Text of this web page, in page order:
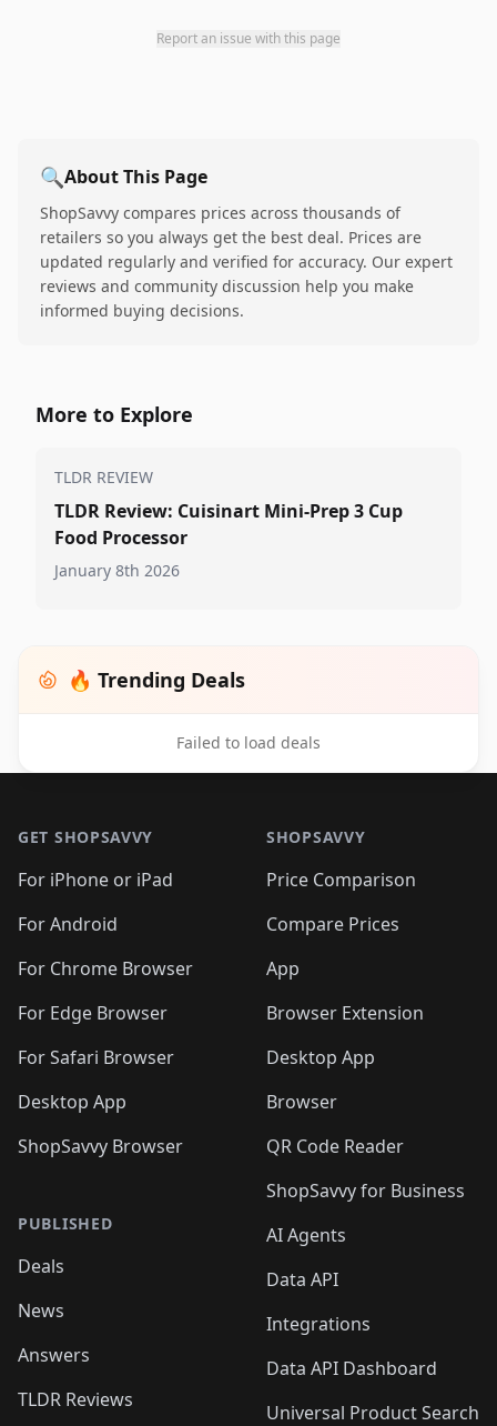
Report an issue with this page
🔍About This Page
ShopSavvy compares prices across thousands of
retailers so you always get the best deal. Prices are
updated regularly and verified for accuracy. Our expert
reviews and community discussion help you make
informed buying decisions.
More to Explore
TLDR REVIEW
TLDR Review: Cuisinart Mini-Prep 3 Cup
Food Processor
January 8th 2026
🔥 Trending Deals
Failed to load deals
GET SHOPSAVVY
For iPhone or iPad
For Android
For Chrome Browser
For Edge Browser
For Safari Browser
Desktop App
ShopSavvy Browser
PUBLISHED
Deals
News
Answers
TLDR Reviews
SHOPSAVVY
Price Comparison
Compare Prices
App
Browser Extension
Desktop App
Browser
QR Code Reader
ShopSavvy for Business
AI Agents
Data API
Integrations
Data API Dashboard
Universal Product Search